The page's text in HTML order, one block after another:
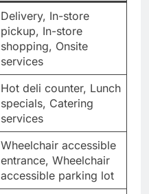
Delivery, In-store
pickup, In-store
shopping, Onsite
services
Hot deli counter, Lunch
specials, Catering
services
Wheelchair accessible
entrance, Wheelchair
accessible parking lot